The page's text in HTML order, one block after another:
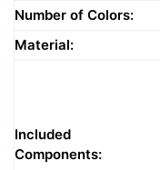
Number of Colors:
Material:
Included
Components: